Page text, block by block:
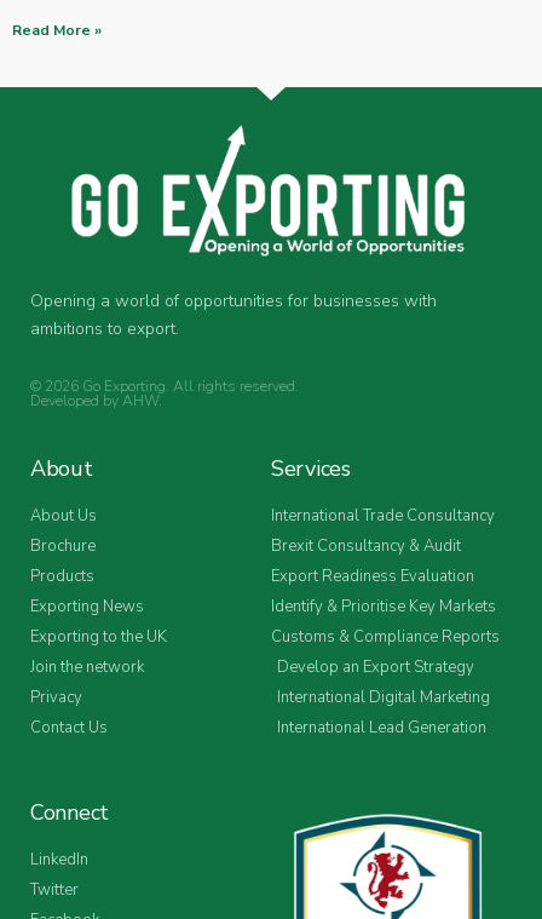
Read More »
Opening a world of opportunities for businesses with
ambitions to export.
© 2026 Go Exporting. All rights reserved.
Developed byAHW.
About
About Us
Brochure
Products
Exporting News
Exporting to the UK
Join the network
Privacy
Contact Us
Services
International Trade Consultancy
Brexit Consultancy & Audit
Export Readiness Evaluation
Identify & Prioritise Key Markets
Customs & Compliance Reports
Develop an Export Strategy
International Digital Marketing
International Lead Generation
Connect
LinkedIn
Twitter